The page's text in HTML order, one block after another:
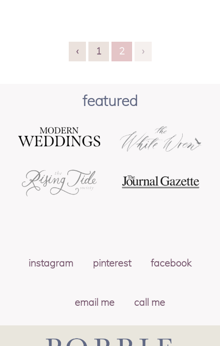
‹ 1 2 ›
featured
instagram pinterest facebook
email me call me